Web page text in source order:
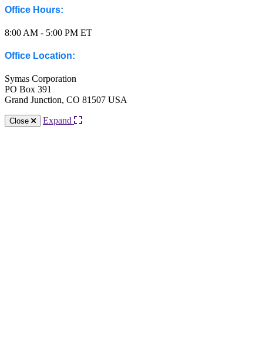
Office Hours:
8:00 AM - 5:00 PM ET
Office Location:
Symas Corporation
PO Box 391
Grand Junction, CO 81507 USA
Close Expand